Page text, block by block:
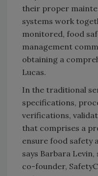
their proper
systems work
monitored, food
management
obtaining a
Lucas.
In the traditional
specifications,
verifications,
that comprises a
ensure food safety
says Barbara
co-founder,